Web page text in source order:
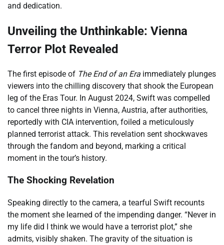
and dedication.
Unveiling the Unthinkable: Vienna
Terror Plot Revealed
The first episode of The End of an Era immediately plunges
viewers into the chilling discovery that shook the European
leg of the Eras Tour. In August 2024, Swift was compelled
to cancel three nights in Vienna, Austria, after authorities,
reportedly with CIA intervention, foiled a meticulously
planned terrorist attack. This revelation sent shockwaves
through the fandom and beyond, marking a critical
moment in the tour’s history.
The Shocking Revelation
Speaking directly to the camera, a tearful Swift recounts
the moment she learned of the impending danger. “Never in
my life did I think we would have a terrorist plot,” she
admits, visibly shaken. The gravity of the situation is